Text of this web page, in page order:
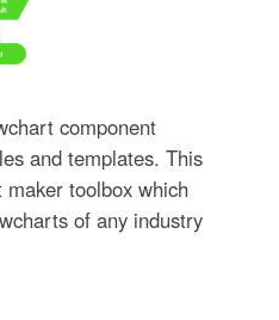
component
and templates. This
toolbox which
of any industry